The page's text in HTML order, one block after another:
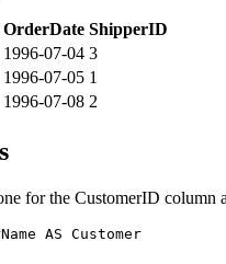
OrderDate ShipperID
1996-07-04 3
1996-07-05 1
1996-07-08 2
for the CustomerID column
AS Customer